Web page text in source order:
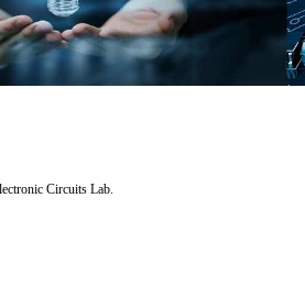
Circuits Lab.